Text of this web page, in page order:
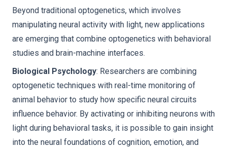
Beyond traditional optogenetics, which involves
manipulating neural activity with light, new applications
are emerging that combine optogenetics with behavioral
studies and brain-machine interfaces.
Biological Psychology: Researchers are combining
optogenetic techniques with real-time monitoring of
animal behavior to study how specific neural circuits
influence behavior. By activating or inhibiting neurons with
light during behavioral tasks, it is possible to gain insight
into the neural foundations of cognition, emotion, and